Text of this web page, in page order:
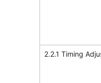
2.2.1 Timing